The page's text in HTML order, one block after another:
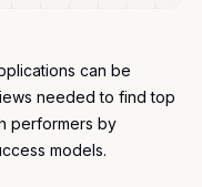
can be
needed to find top
performers by
models.